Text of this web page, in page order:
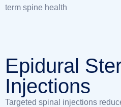
term spine health
Epidural
Injections
Targeted spinal injections